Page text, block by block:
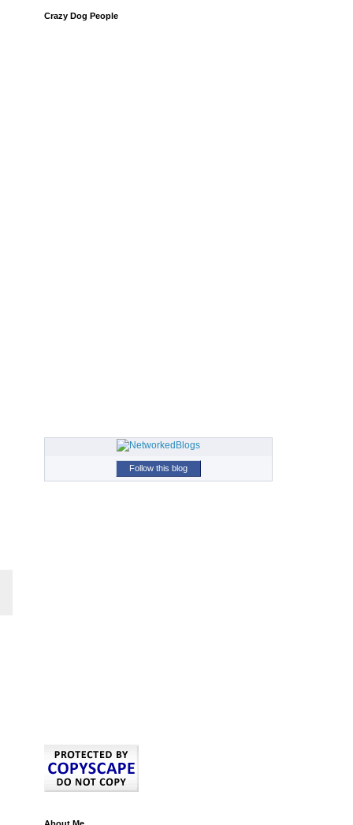
Crazy Dog People
Follow this blog